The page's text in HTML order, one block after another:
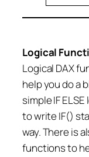
Logical
Logical DAX
help you do a
simple IF
to write IF()
way. There is
functions to